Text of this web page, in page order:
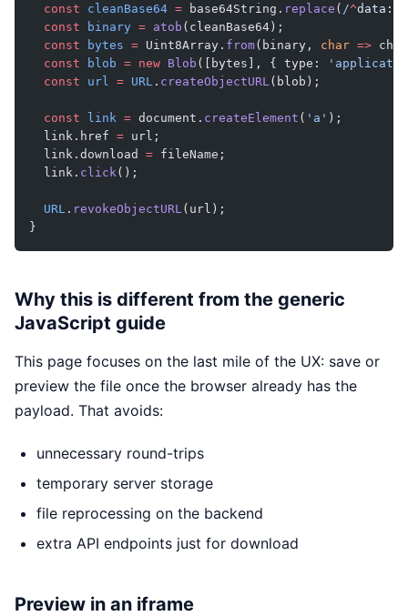
  const
cleanBase64 = base64String. replace ( /^data:
  const
binary = atob (cleanBase64);
  const
bytes = Uint8Array. from(binary, char =>
  const
blob = new Blob ([bytes], { type:
  const
url = URL . createObjectURL (blob);
  const
link = document. createElement ( 'a' );
  link.href
= url;
  link.download
= fileName;
  link.
click ();
  URL
. revokeObjectURL (url);
}
Why this is different from the generic
JavaScript guide
This page focuses on the last mile of the UX: save or
preview the file once the browser already has the
payload. That avoids:
unnecessary round-trips
temporary server storage
file reprocessing on the backend
extra API endpoints just for download
Preview in an iframe